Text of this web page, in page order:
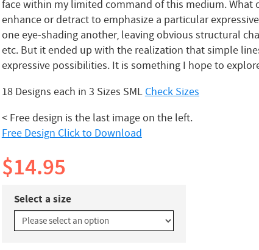
face within my limited command of this medium. What
enhance or detract to emphasize a particular
one eye-shading another, leaving obvious structural
etc. But it ended up with the realization that simple
expressive possibilities. It is something I hope to
18 Designs each in 3 Sizes SML Check Sizes
< Free design is the last image on the left.
Free Design Click to Download
$14.95
Select a size